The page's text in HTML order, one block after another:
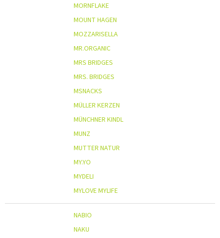
MORNFLAKE
MOUNT HAGEN
MOZZARISELLA
MR.ORGANIC
MRS BRIDGES
MRS. BRIDGES
MSNACKS
MÜLLER KERZEN
MÜNCHNER KINDL
MUNZ
MUTTER NATUR
MY.YO
MYDELI
MYLOVE MYLIFE
NABIO
NAKU